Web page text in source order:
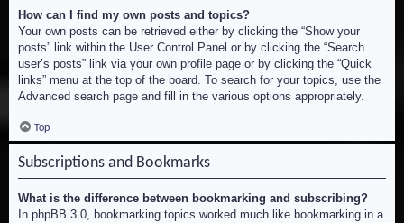
How can I find my own posts and topics?
Your own posts can be retrieved either by clicking the “Show your
posts” link within the User Control Panel or by clicking the “Search
user’s posts” link via your own profile page or by clicking the “Quick
links” menu at the top of the board. To search for your topics, use the
Advanced search page and fill in the various options appropriately.
Top
Subscriptions and Bookmarks
What is the difference between bookmarking and subscribing?
In phpBB 3.0, bookmarking topics worked much like bookmarking in a